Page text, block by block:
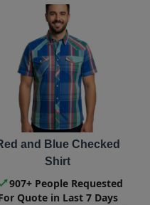
and Blue Checked
Shirt
907+ People Requested
Quote in Last 7 Days